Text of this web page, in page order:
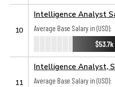
10
Intelligence Analyst
Average Base Salary in (USD):
$53.7k
11
Intelligence Analyst,
Average Base Salary in (USD):